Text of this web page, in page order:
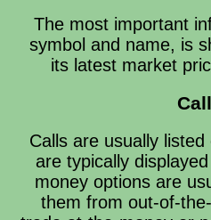
The most important
symbol and name, is
its latest market
Calls are usually
are typically
money options are
them from out-of-